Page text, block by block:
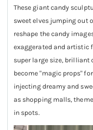
These giant candy
sweet elves jumping out
reshape the candy
exaggerated and artistic
super large size, brilliant
become "magic props"
injecting dreamy and
as shopping malls,
in spots.